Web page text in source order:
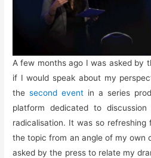
A few months ago I was asked by
if I would speak about my
thesecond event in a series
platform dedicated to
radicalisation. It was so
the topic from an angle of my own
asked by the press to relate my